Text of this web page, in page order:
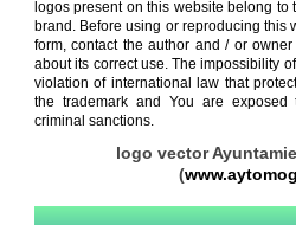
logos present on this website belong to
brand. Before using or reproducing this
form, contact the author and / or
about its correct use. The impossibility
violation of international law that
the trademark and You are exposed
criminal sanctions.
logo vector
(